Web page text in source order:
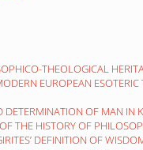
THEOLOGICAL
EUROPEAN ESOTERIC
DETERMINATION OF MAN IN
THE HISTORY OF
DEFINITION OF